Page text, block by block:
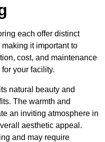
each offer distinct
it important to
cost, and maintenance
your facility.
natural beauty and
The warmth and
an inviting atmosphere in
aesthetic appeal.
and may require